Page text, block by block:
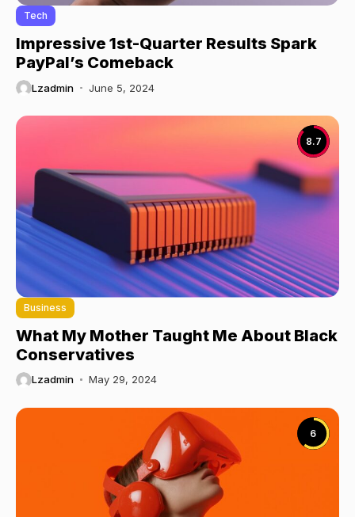
Tech
Impressive 1st-Quarter Results Spark
PayPal’s Comeback
Lzadmin June 5, 2024
8.7
Business
What My Mother Taught Me About Black
Conservatives
Lzadmin May 29, 2024
6